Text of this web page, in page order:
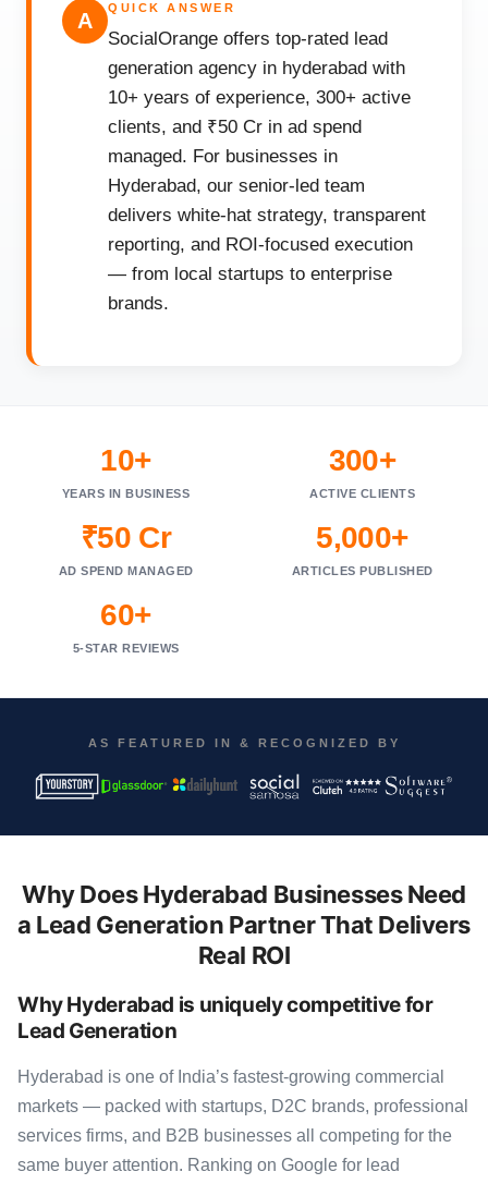
A
QUICK ANSWER
SocialOrange offers top-rated lead
generation agency in hyderabad with
10+ years of experience, 300+ active
clients, and ₹50 Cr in ad spend
managed. For businesses in
Hyderabad, our senior-led team
delivers white-hat strategy, transparent
reporting, and ROI-focused execution
— from local startups to enterprise
brands.
10+
YEARS IN BUSINESS
300+
ACTIVE CLIENTS
₹50 Cr
AD SPEND MANAGED
5,000+
ARTICLES PUBLISHED
60+
5-STAR REVIEWS
AS FEATURED IN & RECOGNIZED BY
Why Does Hyderabad Businesses Need
a Lead Generation Partner That Delivers
Real ROI
Why Hyderabad is uniquely competitive for
Lead Generation
Hyderabad is one of India’s fastest-growing commercial
markets — packed with startups, D2C brands, professional
services firms, and B2B businesses all competing for the
same buyer attention. Ranking on Google for lead